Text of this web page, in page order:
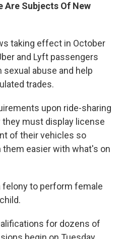
Are Subjects Of New
taking effect in October
and Lyft passengers
abuse and help
trades.
upon ride-sharing
must display license
of their vehicles so
easier with what's on
felony to perform female
for dozens of